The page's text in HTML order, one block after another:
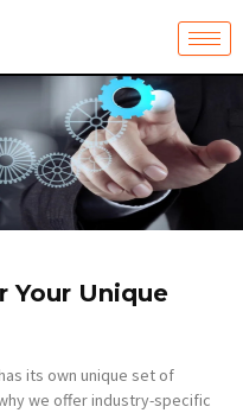
Your Unique
its own unique set of
we offer industry-specific